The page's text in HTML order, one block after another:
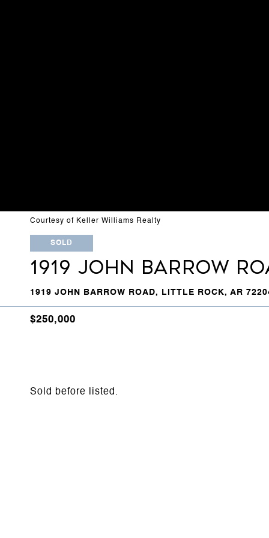
Courtesy of Keller Williams Realty
SOLD
1919 JOHN BARROW
1919 JOHN BARROW ROAD, LITTLE ROCK, AR
$250,000
Sold before listed.